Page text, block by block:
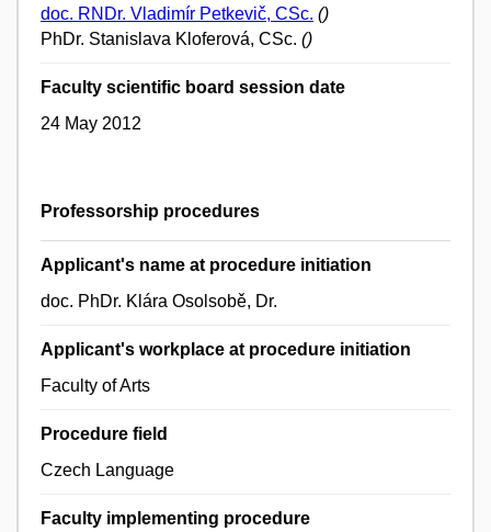
doc. RNDr. Vladimír Petkevič, CSc. ()
PhDr. Stanislava Kloferová, CSc. ()
Faculty scientific board session date
24 May 2012
Professorship procedures
Applicant's name at procedure initiation
doc. PhDr. Klára Osolsobě, Dr.
Applicant's workplace at procedure initiation
Faculty of Arts
Procedure field
Czech Language
Faculty implementing procedure